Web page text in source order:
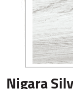
Nigara